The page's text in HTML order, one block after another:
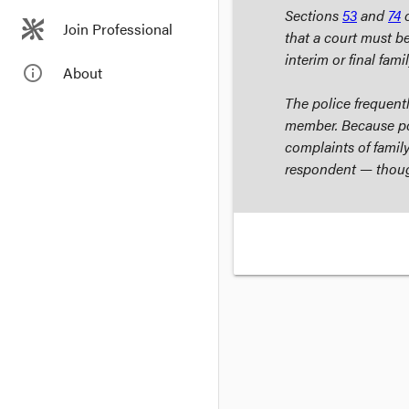
Join Professional
info_outline About
Sections53and74
that a court must
interim or final
The police
member. Because
complaints of
respondent —